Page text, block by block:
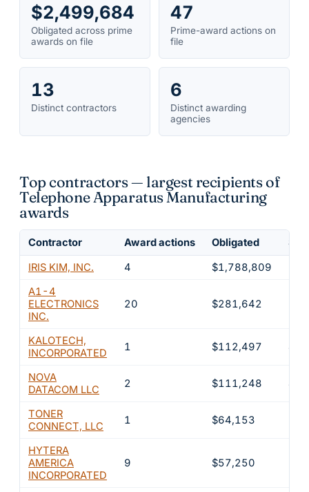
$2,499,684
Obligated across prime
awards on file
47
Prime-award actions on
file
13
Distinct contractors
6
Distinct awarding
agencies
Top contractors — largest recipients of
Telephone Apparatus Manufacturing
awards
Contractor Award actions Obligated
IRIS KIM, INC.
4 $1,788,809
A1-4
ELECTRONICS
INC.
20 $281,642
KALOTECH,
INCORPORATED
1 $112,497
NOVA
DATACOM LLC
2 $111,248
TONER
CONNECT, LLC
1 $64,153
HYTERA
AMERICA
INCORPORATED
9 $57,250